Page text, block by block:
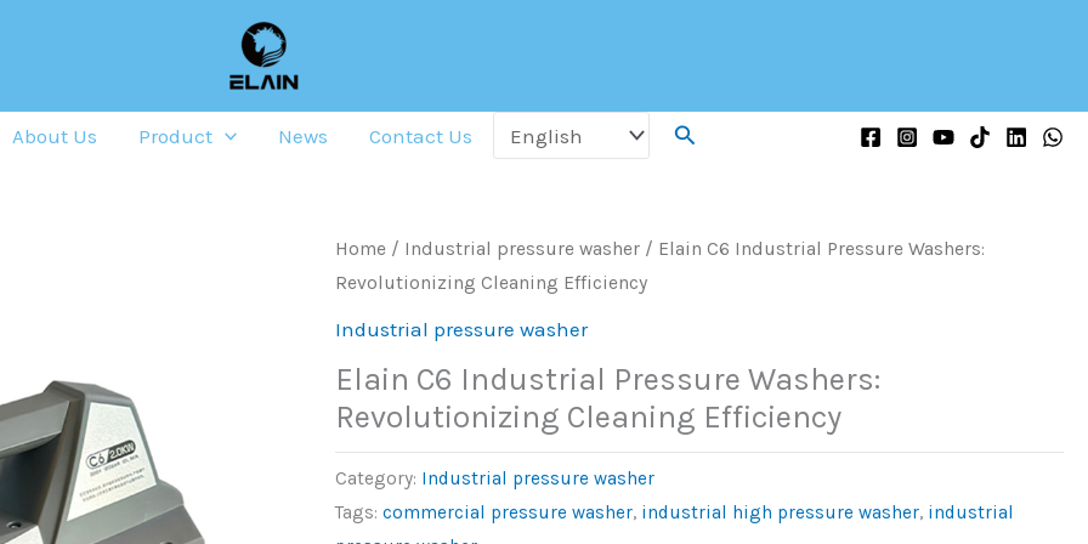
About Us Product News Contact Us Search
Home / Industrial pressure washer / Elain C6 Industrial Pressure Washers:
Revolutionizing Cleaning Efficiency
Industrial pressure washer
Elain C6 Industrial Pressure Washers:
Revolutionizing Cleaning Efficiency
Category: Industrial pressure washer
Tags:commercial pressure washer, industrial high pressure washer, industrial